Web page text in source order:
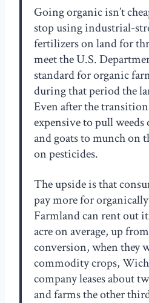
Going organic isn’t
stop using industrial-
fertilizers on land for
meet the U.S.
standard for organic
during that period the
Even after the
expensive to pull
and goats to munch on
on pesticides.
The upside is that
pay more for
Farmland can rent out
acre on average, up
conversion, when they
commodity crops,
company leases about
and farms the other